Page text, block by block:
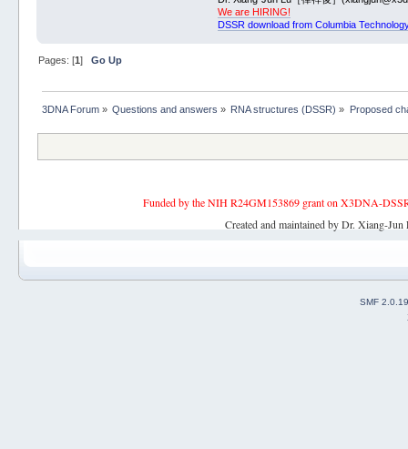
We are HIRING!
DSSR download from Columbia
Pages: [1] Go Up
3DNA Forum» Questions and answers » RNA structures (DSSR) » Proposed
Funded by the NIH R24GM153869 grant on X3DNA-
Created and maintained by Dr. Xiang-
SMF 2.0.19